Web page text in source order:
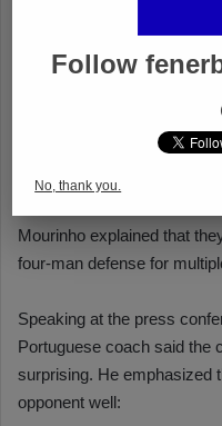
Follow
No, thank you.